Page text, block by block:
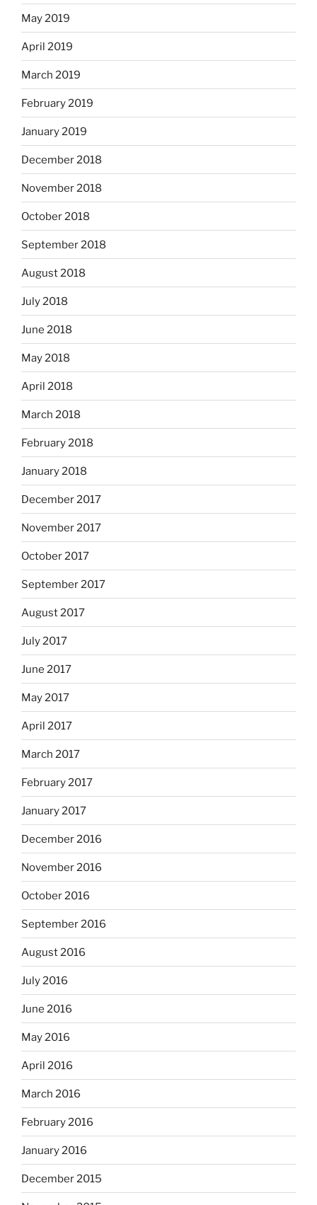
May 2019
April 2019
March 2019
February 2019
January 2019
December 2018
November 2018
October 2018
September 2018
August 2018
July 2018
June 2018
May 2018
April 2018
March 2018
February 2018
January 2018
December 2017
November 2017
October 2017
September 2017
August 2017
July 2017
June 2017
May 2017
April 2017
March 2017
February 2017
January 2017
December 2016
November 2016
October 2016
September 2016
August 2016
July 2016
June 2016
May 2016
April 2016
March 2016
February 2016
January 2016
December 2015